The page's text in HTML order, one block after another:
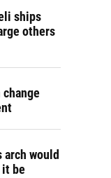
ships
others
arch would
be